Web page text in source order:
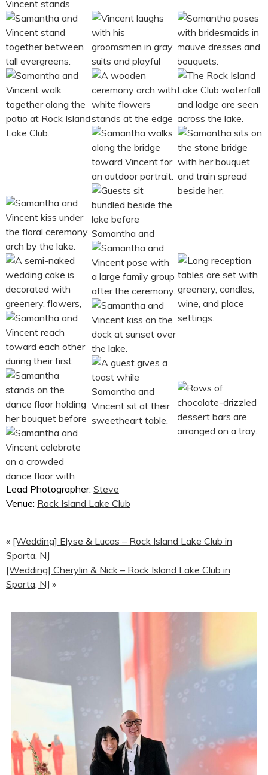
Lead Photographer: Steve
Venue: Rock Island Lake Club
« [Wedding] Elyse & Lucas – Rock Island Lake Club in
Sparta, NJ
[Wedding] Cherylin & Nick – Rock Island Lake Club in
Sparta, NJ »